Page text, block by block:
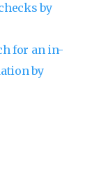
by
for an in-
by